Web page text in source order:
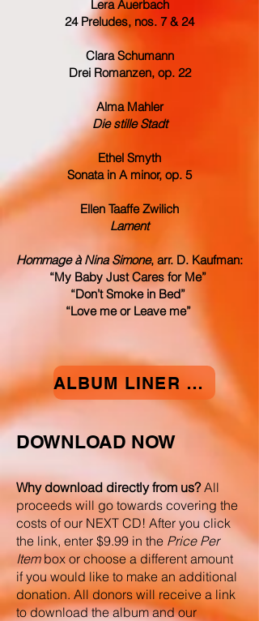
Lera Auerbach
24 Preludes, nos. 7 & 24
Clara Schumann
Drei Romanzen, op. 22
Alma Mahler
Die stille Stadt
Ethel Smyth
Sonata in A minor, op. 5
Ellen Taaffe Zwilich
Lament
Hommage à Nina Simone, arr. D. Kaufman:
“My Baby Just Cares for Me”
“Don’t Smoke in Bed”
“Love me or Leave me”
ALBUM LINER NOTES
DOWNLOAD NOW
Why download directly from us?All
proceeds will go towards covering the
costs of our NEXT CD! After you click
the link, enter $9.99 in the Price Per
Item box or choose a different amount
if you would like to make an additional
donation. All donors will receive a link
to download the album and our